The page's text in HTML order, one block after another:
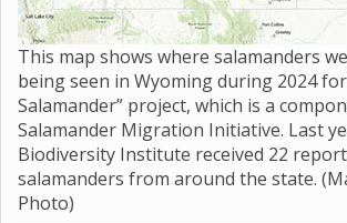
This map shows where salamanders
being seen in Wyoming during 2024
Salamander” project, which is a
Salamander Migration Initiative. Last
Biodiversity Institute received 22
salamanders from around the state.
Photo)